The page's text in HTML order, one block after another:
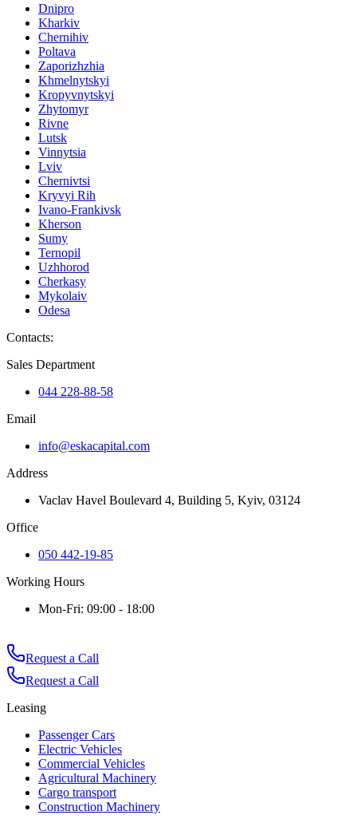
Dnipro
Kharkiv
Chernihiv
Poltava
Zaporizhzhia
Khmelnytskyi
Kropyvnytskyi
Zhytomyr
Rivne
Lutsk
Vinnytsia
Lviv
Chernivtsi
Kryvyi Rih
Ivano-Frankivsk
Kherson
Sumy
Ternopil
Uzhhorod
Cherkasy
Mykolaiv
Odesa
Contacts:
Sales Department
044 228-88-58
Email
info@eskacapital.com
Address
Vaclav Havel Boulevard 4, Building 5, Kyiv, 03124
Office
050 442-19-85
Working Hours
Mon-Fri: 09:00 - 18:00
Request a Call
Request a Call
Leasing
Passenger Cars
Electric Vehicles
Commercial Vehicles
Agricultural Machinery
Cargo transport
Construction Machinery